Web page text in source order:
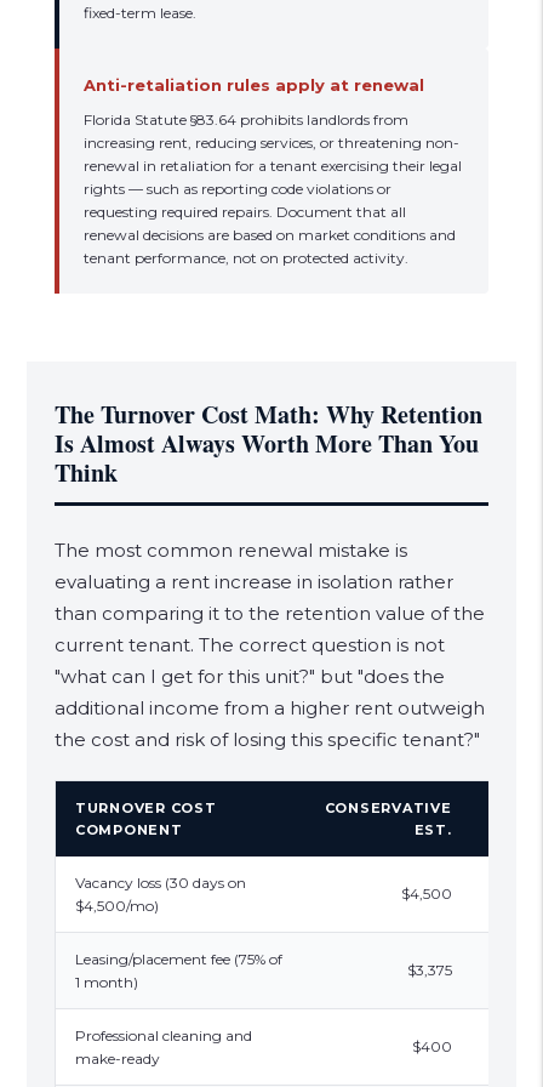
fixed-term lease.
Anti-retaliation rules apply at renewal
Florida Statute §83.64 prohibits landlords from
increasing rent, reducing services, or threatening non-
renewal in retaliation for a tenant exercising their legal
rights — such as reporting code violations or
requesting required repairs. Document that all
renewal decisions are based on market conditions and
tenant performance, not on protected activity.
The Turnover Cost Math: Why Retention
Is Almost Always Worth More Than You
Think
The most common renewal mistake is
evaluating a rent increase in isolation rather
than comparing it to the retention value of the
current tenant. The correct question is not
"what can I get for this unit?" but "does the
additional income from a higher rent outweigh
the cost and risk of losing this specific tenant?"
TURNOVER COST
COMPONENT
CONSERVATIVE
EST.
Vacancy loss (30 days on
$4,500/mo)
$4,500
Leasing/placement fee (75% of
1 month)
$3,375
Professional cleaning and
make-ready
$400